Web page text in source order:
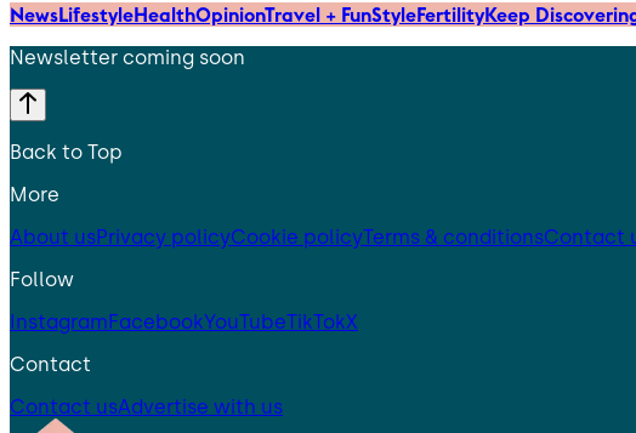
NewsLifestyleHealthOpinionTravel + FunStyleFertilityKeep
Newsletter coming soon
Back to Top
More
About usPrivacy policyCookie policyTerms & conditionsContact
Follow
InstagramFacebookYouTubeTikTokX
Contact
Contact usAdvertise with us